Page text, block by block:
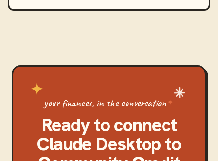
your finances, in the conversation
Ready to connect
Claude Desktop to